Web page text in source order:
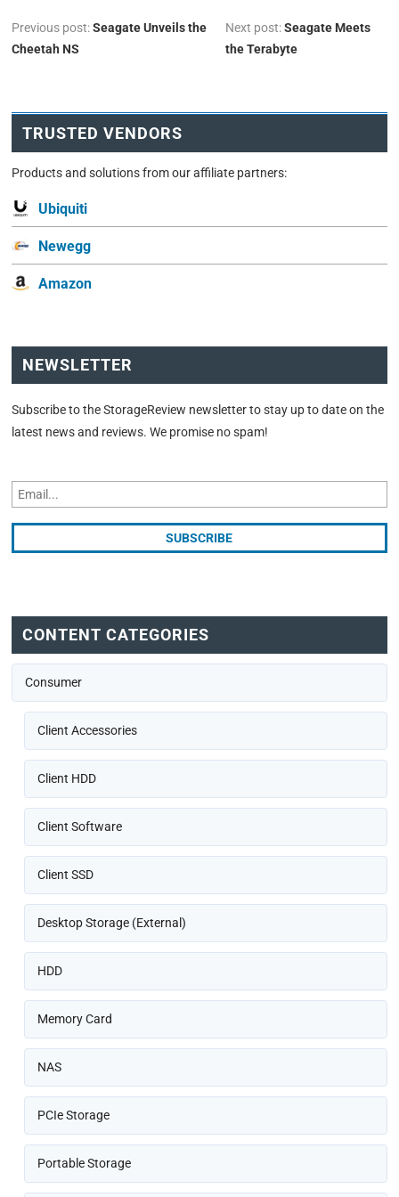
Previous post:Seagate Unveils the
Cheetah NS
Next post:Seagate Meets
the Terabyte
TRUSTED VENDORS
Products and solutions from our affiliate partners:
Ubiquiti
Newegg
Amazon
NEWSLETTER
Subscribe to the StorageReview newsletter to stay up to date on the
latest news and reviews. We promise no spam!
CONTENT CATEGORIES
Consumer
Client Accessories
Client HDD
Client Software
Client SSD
Desktop Storage (External)
HDD
Memory Card
NAS
PCIe Storage
Portable Storage